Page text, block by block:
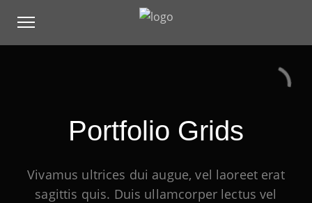
Portfolio Grids
Vivamus ultrices dui augue, vel laoreet erat
sagittis quis. Duis ullamcorper lectus vel